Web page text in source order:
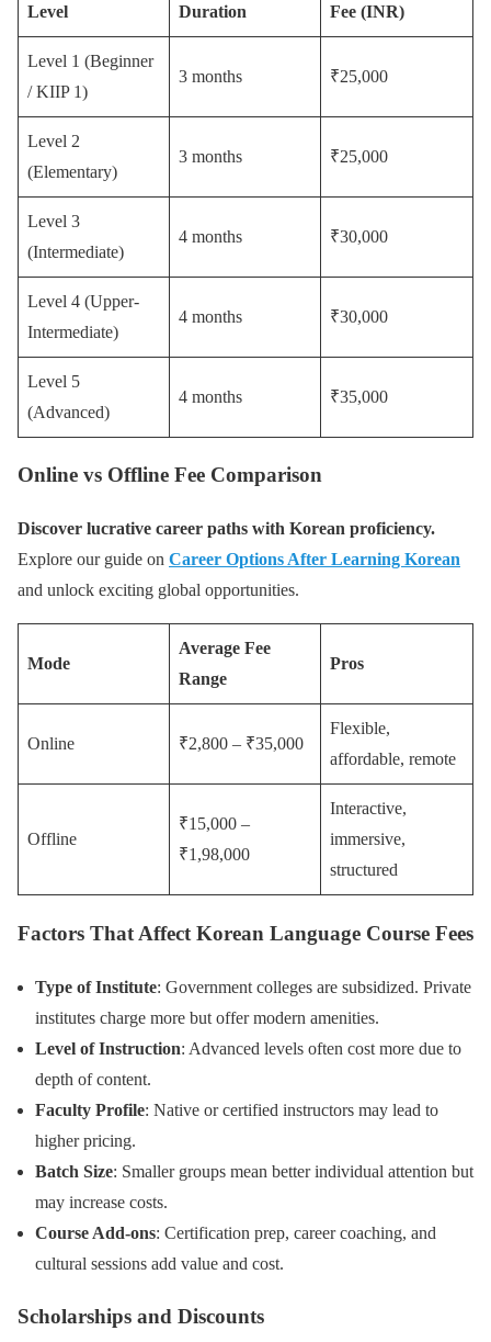
Level Duration Fee (INR)
Level 1 (Beginner
/ KIIP 1)
3 months ₹25,000
Level 2
(Elementary)
3 months ₹25,000
Level 3
(Intermediate)
4 months ₹30,000
Level 4 (Upper-
Intermediate)
4 months ₹30,000
Level 5
(Advanced)
4 months ₹35,000
Online vs Offline Fee Comparison
Discover lucrative career paths with Korean proficiency.
Explore our guide on Career Options After Learning Korean
and unlock exciting global opportunities.
Mode
Average Fee
Range
Pros
Online ₹2,800 – ₹35,000
Flexible,
affordable, remote
Offline
₹15,000 –
₹1,98,000
Interactive,
immersive,
structured
Factors That Affect Korean Language Course Fees
Type of Institute: Government colleges are subsidized. Private
institutes charge more but offer modern amenities.
Level of Instruction: Advanced levels often cost more due to
depth of content.
Faculty Profile: Native or certified instructors may lead to
higher pricing.
Batch Size: Smaller groups mean better individual attention but
may increase costs.
Course Add-ons: Certification prep, career coaching, and
cultural sessions add value and cost.
Scholarships and Discounts